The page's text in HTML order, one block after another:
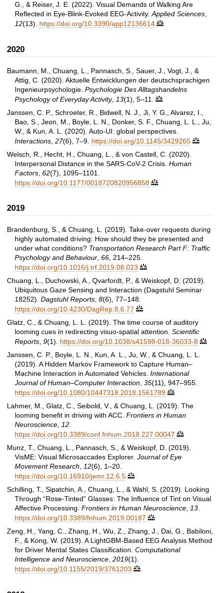
G., & Reiser, J. E. (2022). Visual Demands of Walking Are
Reflected in Eye-Blink-Evoked EEG-Activity.Applied Sciences,
12(13). https://doi.org/10.3390/app12136614 
2020
Baumann, M., Chuang, L., Pannasch, S., Sauer, J., Vogt, J., &
Attig, C. (2020). Aktuelle Entwicklungen der deutschsprachigen
Ingenieurpsychologie. Psychologie Des Alltagshandelns
Psychology of Everyday Activity, 13(1), 5–11. 
Janssen, C. P., Schroeter, R., Bidwell, N. J., Ji, Y. G., Alvarez, I.,
Bao, S., Jeon, M., Boyle, L. N., Donker, S. F., Chuang, L. L., Ju,
W., & Kun, A. L. (2020). Auto-UI: global perspectives.
Interactions 27(6), 7–9. https://doi.org/10.1145/3429265 
Welsch, R., Hecht, H., Chuang, L., & von Castell, C. (2020).
Interpersonal Distance in the SARS-CoV-2 Crisis. Human
Factors 62(7), 1095–1101.
https://doi.org/10.1177/0018720820956858 
2019
Brandenburg, S., & Chuang, L. (2019). Take-over requests during
highly automated driving: How should they be presented and
under what conditions? Transportation Research Part F: Traffic
Psychology and Behaviour, 66, 214–225.
https://doi.org/10.1016/j.trf.2019.08.023 
Chuang, L., Duchowski, A., Qvarfordt, P., & Weiskopf, D. (2019).
Ubiquitous Gaze Sensing and Interaction (Dagstuhl Seminar
18252). Dagstuhl Reports, 8(6), 77–148.
https://doi.org/10.4230/DagRep.8.6.77 
Glatz, C., & Chuang, L. L. (2019). The time course of auditory
looming cues in redirecting visuo-spatial attention. Scientific
Reports, 9(1). https://doi.org/10.1038/s41598-018-36033-8 
Janssen, C. P., Boyle, L. N., Kun, A. L., Ju, W., & Chuang, L. L.
(2019). A Hidden Markov Framework to Capture Human–
Machine Interaction in Automated Vehicles. International
Journal of Human–Computer Interaction, 35(11), 947–955.
https://doi.org/10.1080/10447318.2018.1561789 
Lahmer, M., Glatz, C., Seibold, V., & Chuang, L. (2019). The
looming benefit in driving with ACC. Frontiers in Human
Neuroscience, 12.
https://doi.org/10.3389/conf.fnhum.2018.227.00047 
Munz, T., Chuang, L., Pannasch, S., & Weiskopf, D. (2019).
VisME: Visual Microsaccades Explorer. Journal of Eye
Movement Research, 12(6), 1–20.
https://doi.org/10.16910/jemr.12.6.5 
Schilling, T., Sipatchin, A., Chuang, L., & Wahl, S. (2019). Looking
Through “Rose-Tinted” Glasses: The Influence of Tint on Visual
Affective Processing. Frontiers in Human Neuroscience, 13.
https://doi.org/10.3389/fnhum.2019.00187 
Zeng, H., Yang, C., Zhang, H., Wu, Z., Zhang, J., Dai, G., Babiloni,
F., & Kong, W. (2019). A LightGBM-Based EEG Analysis Method
for Driver Mental States Classification. Computational
Intelligence and Neuroscience, 2019(1).
https://doi.org/10.1155/2019/3761203 